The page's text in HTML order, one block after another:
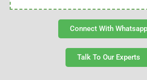
Connect With Whatsapp
Talk To Our Experts